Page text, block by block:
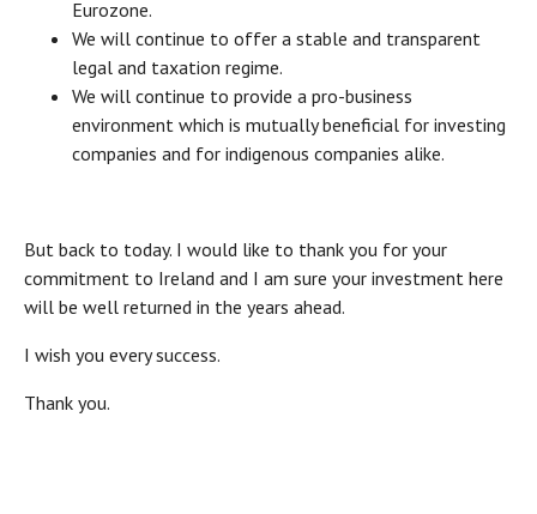
Eurozone.
We will continue to offer a stable and transparent
legal and taxation regime.
We will continue to provide a pro-business
environment which is mutually beneficial for investing
companies and for indigenous companies alike.
But back to today. I would like to thank you for your
commitment to Ireland and I am sure your investment here
will be well returned in the years ahead.
I wish you every success.
Thank you.